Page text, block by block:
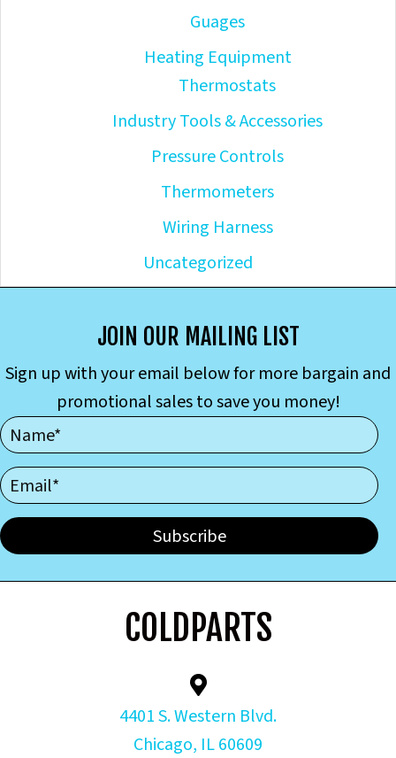
Guages
Heating Equipment
Thermostats
Industry Tools & Accessories
Pressure Controls
Thermometers
Wiring Harness
Uncategorized
JOIN OUR MAILING LIST
Sign up with your email below for more bargain and
promotional sales to save you money!
Subscribe
COLDPARTS
4401 S. Western Blvd.
Chicago, IL 60609